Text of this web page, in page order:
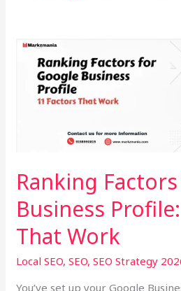
Ranking
Business
That Work
Local SEO,SEO,SEO Strategy
You’ve set up your Google
Ranking
Factors
Google
That
Work